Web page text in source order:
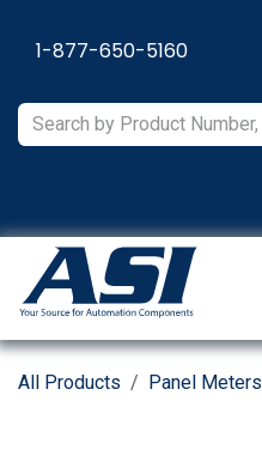
1-877-650-5160
All Products Panel Meters